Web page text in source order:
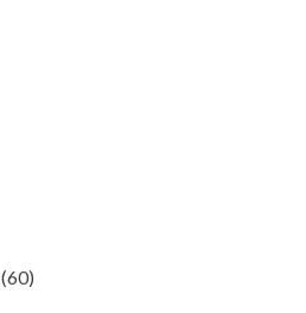
(60)